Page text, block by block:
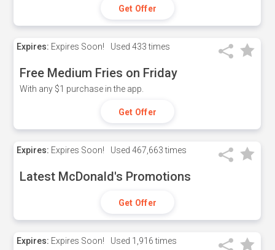
Get Offer
Expires: Expires Soon! Used 433 times
Free Medium Fries on Friday
With any $1 purchase in the app.
Get Offer
Expires: Expires Soon! Used 467,663 times
Latest McDonald's Promotions
Get Offer
Expires: Expires Soon! Used 1,916 times